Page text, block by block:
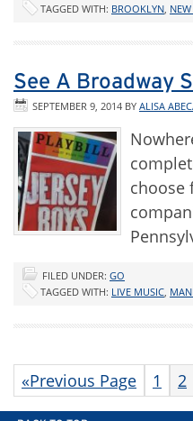
TAGGED WITH: BROOKLYN
See A Broadway
SEPTEMBER 9, 2014 BY ALISA
choose
FILED UNDER: GO
TAGGED WITH: LIVE MUSIC
«Previous Page 1 2